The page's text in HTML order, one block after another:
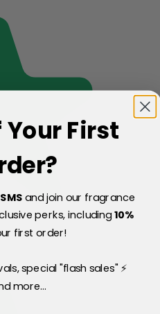
Your First
and join our fragrance
perks, including10%
first order!
special "flash sales" ⚡
more...